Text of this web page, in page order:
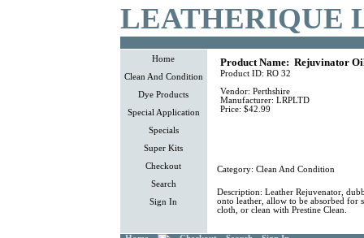
LEATHERIQUE
Home
Clean And Condition
Dye Products
Special Application
Specials
Super Kits
Checkout
Search
Sign In
Product Name: Rejuvinator
Product ID: RO 32
Vendor: Perthshire
Manufacturer: LRPLTD
Price: $42.99
Category: Clean And Condition
Description: Leather Rejuvenator,
onto leather, allow to be absorbed for
cloth, or clean with Prestine Clean.